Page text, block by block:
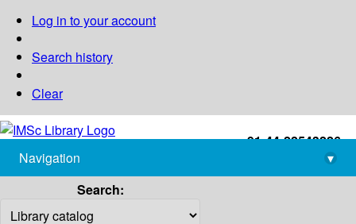
Log in to your account
Search history
Clear
+91-44-22543226
library@imsc.res.in
Navigation
▾
Search: